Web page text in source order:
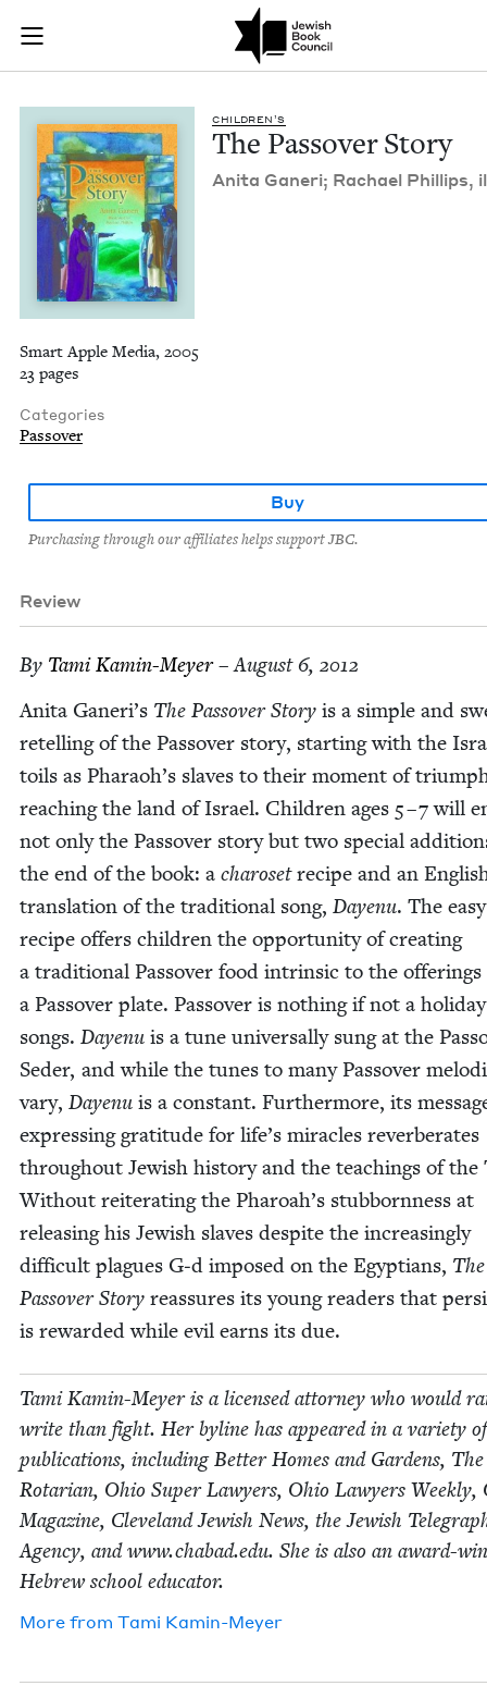
Skip to main content
Join (or gift!) our growing community of Nu Readers
JBC's curated book subscription series right to their door
The Passover
CHIL­DREN’S
The Passover Story
Ani­ta Ganeri; Rachael Phillips,
Smart Apple Media, 2005
23 pages
Categories
Passover
Buy
Purchasing through our affiliates helps support JBC.
Review
By Tami Kamin-Mey­er– August 6, 2012
Ani­ta Ganeri’s The Passover Sto­ry is a sim­ple and
retelling of the Passover sto­ry, start­ing with the
toils as Pharaoh’s slaves to their moment of
reach­ing the land of Israel. Chil­dren ages 5–7will
not only the Passover sto­ry but two spe­cial
the end of the book: a charosetrecipe and an
trans­la­tion of the tra­di­tion­al song, Dayenu. The easy
recipe offers chil­dren the oppor­tu­ni­ty of cre­at­ing
a tra­di­tion­al Passover food intrin­sic to the offer­ings
a Passover plate. Passover is noth­ing if not a
songs. Dayenu is a tune uni­ver­sal­ly sung at the
Seder, and while the tunes to many Passover
vary, Dayenu is a con­stant. Fur­ther­more, its
express­ing grat­i­tude for life’s mir­a­cles rever­ber­ates
through­out Jew­ish his­to­ry and the teach­ings of the
With­out reit­er­at­ing the Pharoah’s stub­born­ness at
releas­ing his Jew­ish slaves despite the increas­ing­ly
dif­fi­cult plagues G‑d imposed on the Egyp­tians, The
Passover Sto­ry reas­sures its young read­ers that
is reward­ed while evil earns its due.
Tami Kamin-Mey­er is a licensed attor­ney who would
write than fight. Her byline has appeared in a vari­ety of
pub­li­ca­tions, includ­ing Bet­ter Homes and Gar­dens, The
Rotar­i­an, Ohio Super Lawyers, Ohio Lawyers Week­ly,
Mag­a­zine, Cleve­land Jew­ish News, the Jew­ish
Agency, and www​.chabad​.edu. She is also an award-
Hebrew school educator.
More from Tami Kamin-Mey­er